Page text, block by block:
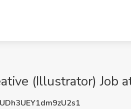
(Illustrator) Job